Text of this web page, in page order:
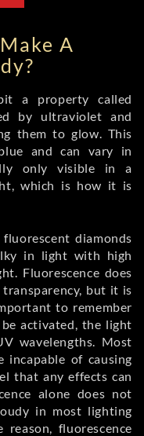
A
a property called
by ultraviolet and
them to glow. This
and can vary in
only visible in a
which is how it is
diamonds
in light with high
Fluorescence does
but it is
to remember
activated, the light
wavelengths. Most
incapable of causing
that any effects can
alone does not
in most lighting
fluorescence